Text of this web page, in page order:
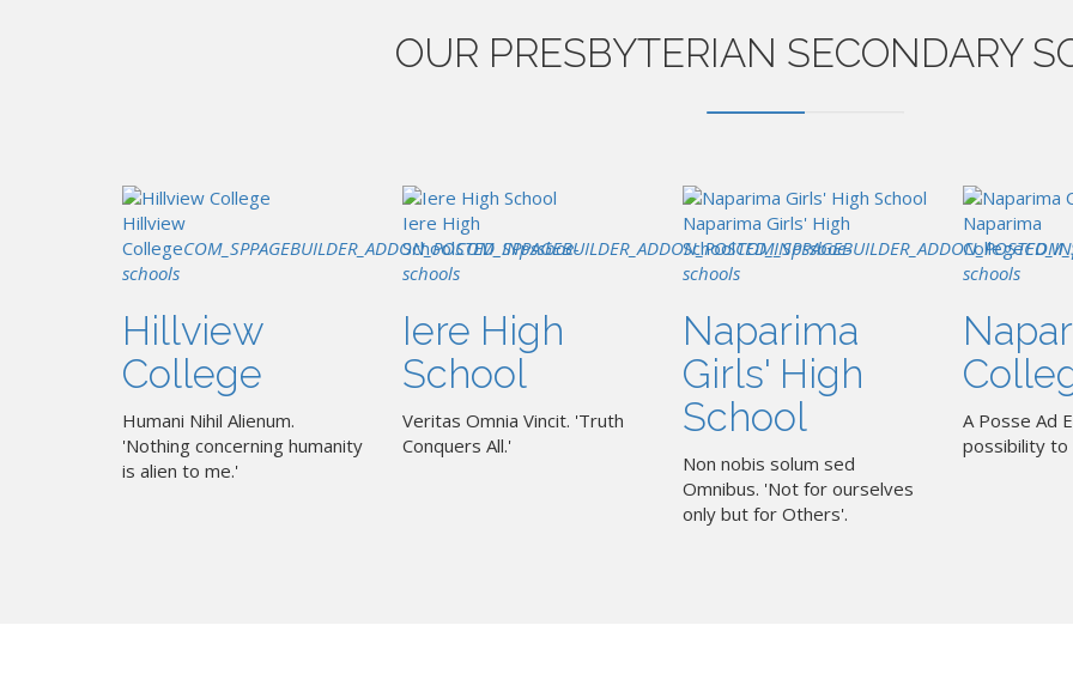
OUR PRESBYTERIAN SECONDARY
Hillview
CollegeCOM_SPPAGEBUILDER_ADDON_POSTED_INpssboe-
schools
Hillview
College
Humani Nihil Alienum.
'Nothing concerning humanity
is alien to me.'
Iere High
SchoolCOM_SPPAGEBUILDER_ADDON_POSTED_INpssboe-
schools
Iere High
School
Veritas Omnia Vincit. 'Truth
Conquers All.'
Naparima Girls' High
SchoolCOM_SPPAGEBUILDER_ADDON_POSTED_IN
schools
Naparima
Girls' High
School
Non nobis solum sed
Omnibus. 'Not for ourselves
only but for Others'.
Naparima
College
schools
A Posse Ad
possibility to